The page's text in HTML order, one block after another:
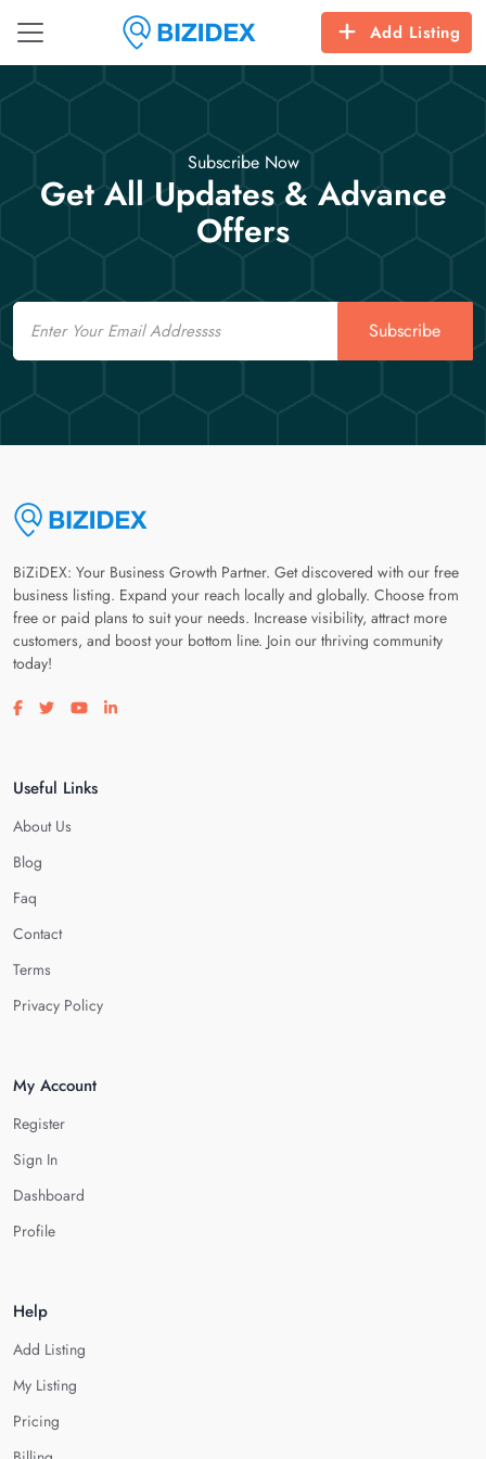
Add Listing
Subscribe Now
Get All Updates & Advance
Offers
Email
Subscribe
BiZiDEX: Your Business Growth Partner. Get discovered with our free
business listing. Expand your reach locally and globally. Choose from
free or paid plans to suit your needs. Increase visibility, attract more
customers, and boost your bottom line. Join our thriving community
today!
Visit our facebook page
Visit our twitter page
Visit our youtube page
Visit our linkedin page
Useful Links
About Us
Blog
Faq
Contact
Terms
Privacy Policy
My Account
Register
Sign In
Dashboard
Profile
Help
Add Listing
My Listing
Pricing